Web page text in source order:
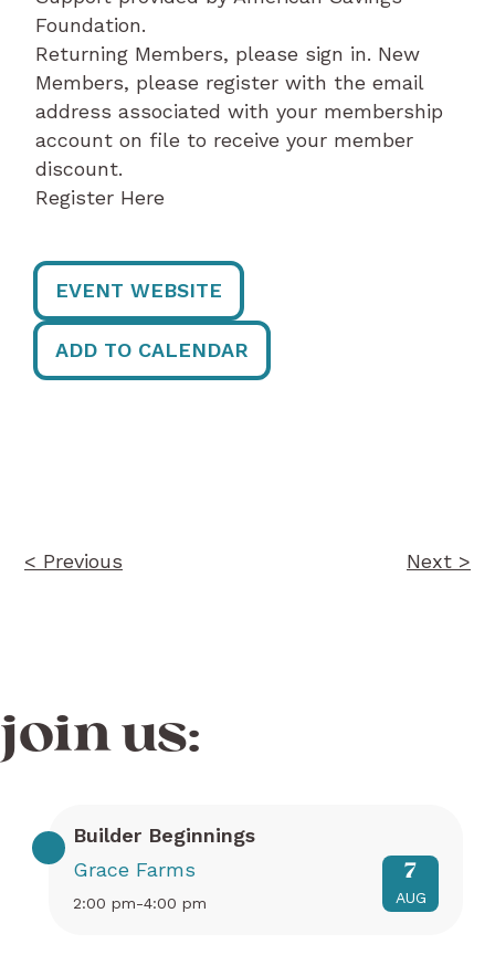
Foundation.
Returning Members, please sign in. New
Members, please register with the email
address associated with your membership
account on file to receive your member
discount.
Register Here
EVENT WEBSITE
ADD TO CALENDAR
< Previous Next >
join us:
Builder Beginnings
Grace Farms
2:00 pm-4:00 pm
7
AUG